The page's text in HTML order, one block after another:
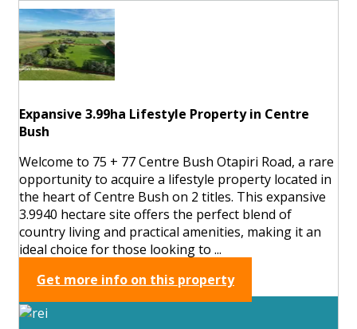
Expansive 3.99ha Lifestyle Property in Centre
Bush
Welcome to 75 + 77 Centre Bush Otapiri Road, a rare
opportunity to acquire a lifestyle property located in
the heart of Centre Bush on 2 titles. This expansive
3.9940 hectare site offers the perfect blend of
country living and practical amenities, making it an
ideal choice for those looking to ...
Get more info on this property